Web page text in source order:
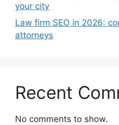
your city
Law firm SEO in 2026:
attorneys
Recent
No comments to show.